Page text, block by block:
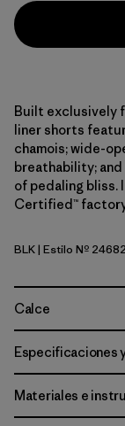
Built exclusively
liner shorts
chamois; wide-
breathability;
of pedaling bliss.
Certified™
Black
BLK| Estilo Nº 24682
Calce
Especificaciones
Materiales e